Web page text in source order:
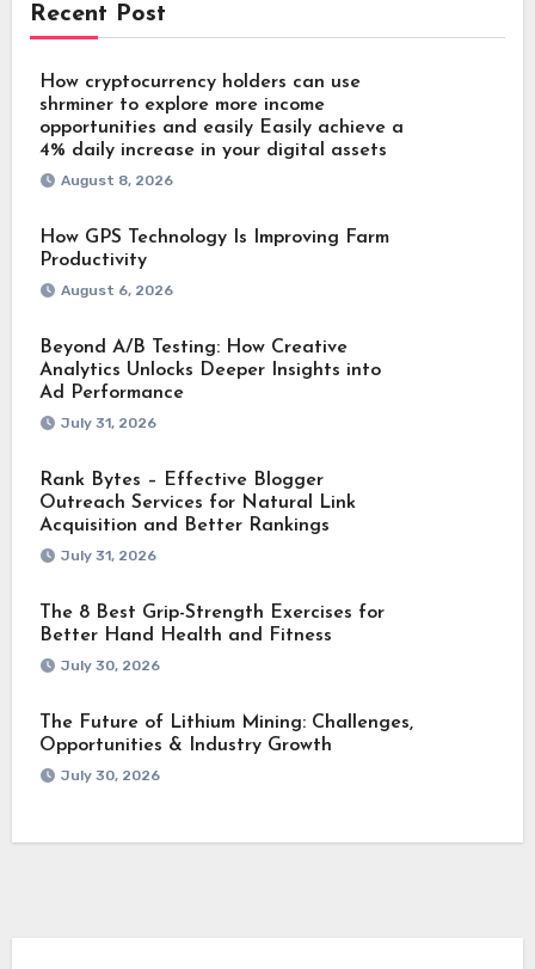
Recent Post
How cryptocurrency holders can use
shrminer to explore more income
opportunities and easily Easily achieve a
4% daily increase in your digital assets
August 8, 2026
How GPS Technology Is Improving Farm
Productivity
August 6, 2026
Beyond A/B Testing: How Creative
Analytics Unlocks Deeper Insights into
Ad Performance
July 31, 2026
Rank Bytes – Effective Blogger
Outreach Services for Natural Link
Acquisition and Better Rankings
July 31, 2026
The 8 Best Grip-Strength Exercises for
Better Hand Health and Fitness
July 30, 2026
The Future of Lithium Mining: Challenges,
Opportunities & Industry Growth
July 30, 2026